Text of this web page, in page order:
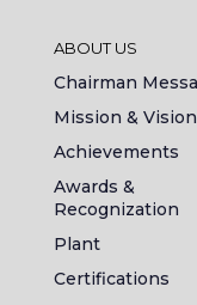
ABOUT US
Chairman
Mission & Vision
Achievements
Awards &
Recognization
Plant
Certifications